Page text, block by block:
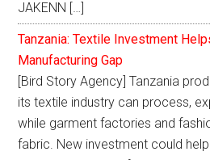
JAKENN […]
Tanzania: Textile Investment
Manufacturing Gap
[Bird Story Agency] Tanzania
its textile industry can process,
while garment factories and
fabric. New investment could